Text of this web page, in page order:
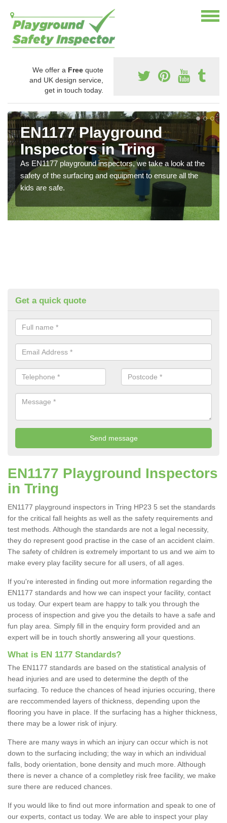
We offer a Free quote
and UK design service,
get in touch today.
EN1177 Playground
Inspectors in Tring
As EN1177 playground inspectors, we take a look at the
safety of the surfacing and equipment to ensure all the
kids are safe.
Get a quick quote
EN1177 Playground Inspectors
in Tring
EN1177 playground inspectors in Tring HP23 5 set the standards
for the critical fall heights as well as the safety requirements and
test methods. Although the standards are not a legal necessity,
they do represent good practise in the case of an accident claim.
The safety of children is extremely important to us and we aim to
make every play facility secure for all users, of all ages.
If you're interested in finding out more information regarding the
EN1177 standards and how we can inspect your facility, contact
us today. Our expert team are happy to talk you through the
process of inspection and give you the details to have a safe and
fun play area. Simply fill in the enquiry form provided and an
expert will be in touch shortly answering all your questions.
What is EN 1177 Standards?
The EN1177 standards are based on the statistical analysis of
head injuries and are used to determine the depth of the
surfacing. To reduce the chances of head injuries occuring, there
are reccommended layers of thickness, depending upon the
flooring you have in place. If the surfacing has a higher thickness,
there may be a lower risk of injury.
There are many ways in which an injury can occur which is not
down to the surfacing including; the way in which an individual
falls, body orientation, bone density and much more. Although
there is never a chance of a completley risk free facility, we make
sure there are reduced chances.
If you would like to find out more information and speak to one of
our experts, contact us today. We are able to inspect your play